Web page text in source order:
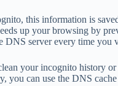
this information is
up your browsing by
DNS server every time you
your incognito history
you can use the DNS cache